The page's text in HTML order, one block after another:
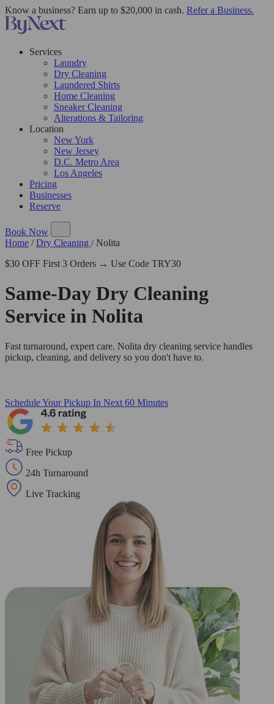
Know a business? Earn up to $20,000 in cash. Refer a Business.
Services
Laundry
Dry Cleaning
Laundered Shirts
Home Cleaning
Sneaker Cleaning
Alterations & Tailoring
Location
New York
New Jersey
D.C. Metro Area
Los Angeles
Pricing
Businesses
Reserve
Book Now
Home / Dry Cleaning / Nolita
$30 OFF First 3 Orders → Use Code TRY30
Same-Day Dry Cleaning
Service in Nolita
Fast turnaround, expert care. Nolita dry cleaning service handles
pickup, cleaning, and delivery so you don't have to.
Schedule Your Pickup In Next 60 Minutes
Free Pickup
24h Turnaround
Live Tracking